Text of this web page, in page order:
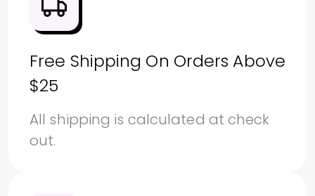
Free Shipping On Orders Above
$25
All shipping is calculated at check
out.